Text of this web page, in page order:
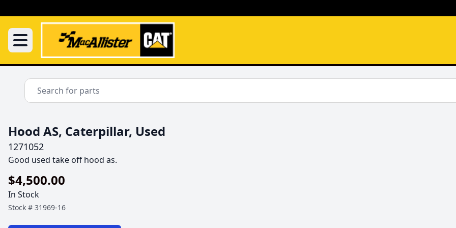
Hood AS, Caterpillar, Used
1271052
Good used take off hood as.
$4,500.00
In Stock
Stock # 31969-16